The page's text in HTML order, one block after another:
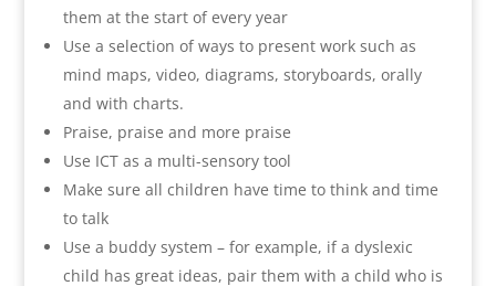
them at the start of every year
Use a selection of ways to present work such as
mind maps, video, diagrams, storyboards, orally
and with charts.
Praise, praise and more praise
Use ICT as a multi-sensory tool
Make sure all children have time to think and time
to talk
Use a buddy system – for example, if a dyslexic
child has great ideas, pair them with a child who is